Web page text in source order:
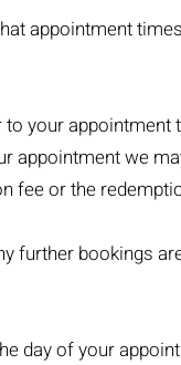
appointment
your
appointment we
fee or the
further bookings
day of your